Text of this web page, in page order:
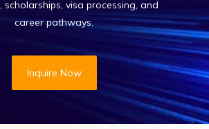
scholarships, visa processing, and
career pathways.
Inquire Now